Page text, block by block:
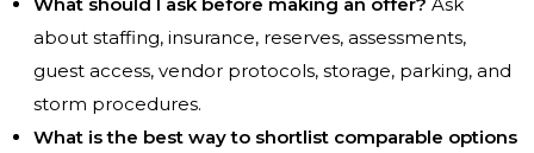
What should I ask before making an offer? Ask
about staffing, insurance, reserves, assessments,
guest access, vendor protocols, storage, parking, and
storm procedures.
What is the best way to shortlist comparable options